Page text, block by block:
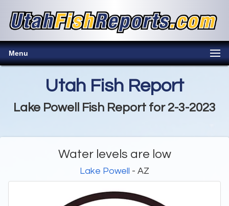
Menu
Utah Fish Report
Lake Powell Fish Report for 2-3-2023
Water levels are low
Lake Powell - AZ